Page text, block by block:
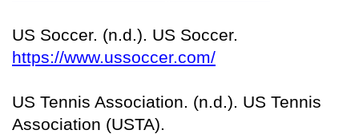
US Soccer. (n.d.). US Soccer.
https://www.ussoccer.com/
US Tennis Association. (n.d.). US Tennis
Association (USTA).